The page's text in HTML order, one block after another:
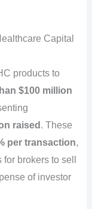
Capital
products to
$100 million
raised . These
per transaction,
brokers to sell
of investor